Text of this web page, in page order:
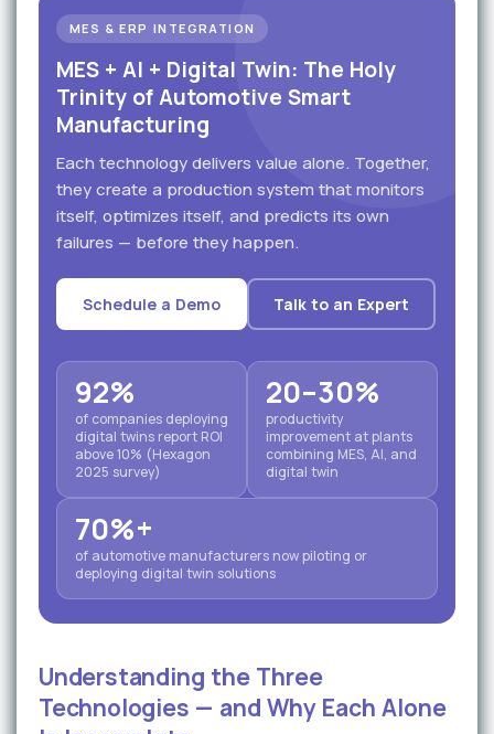
MES & ERP INTEGRATION
MES + AI + Digital Twin: The Holy
Trinity of Automotive Smart
Manufacturing
Each technology delivers value alone. Together,
they create a production system that monitors
itself, optimizes itself, and predicts its own
failures — before they happen.
Schedule a Demo Talk to an Expert
92%
of companies deploying
digital twins report ROI
above 10% (Hexagon
2025 survey)
20–30%
productivity
improvement at plants
combining MES, AI, and
digital twin
70%+
of automotive manufacturers now piloting or
deploying digital twin solutions
Understanding the Three
Technologies — and Why Each Alone